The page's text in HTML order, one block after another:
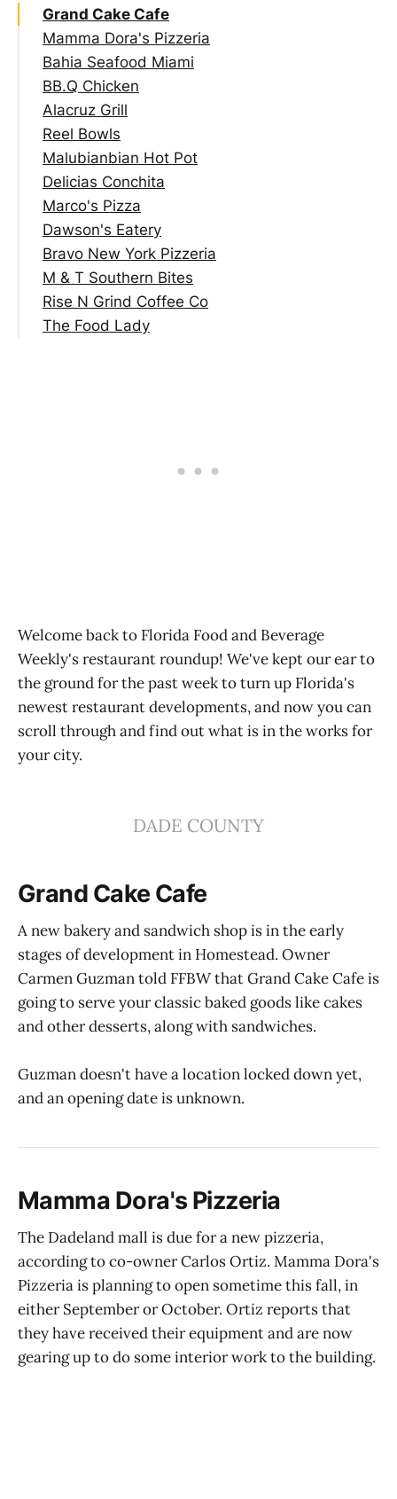
Grand Cake Cafe
Mamma Dora's Pizzeria
Bahia Seafood Miami
BB.Q Chicken
Alacruz Grill
Reel Bowls
Malubianbian Hot Pot
Delicias Conchita
Marco's Pizza
Dawson's Eatery
Bravo New York Pizzeria
M & T Southern Bites
Rise N Grind Coffee Co
The Food Lady
Welcome back to Florida Food and Beverage
Weekly's restaurant roundup! We've kept our ear to
the ground for the past week to turn up Florida's
newest restaurant developments, and now you can
scroll through and find out what is in the works for
your city.
DADE COUNTY
Grand Cake Cafe
A new bakery and sandwich shop is in the early
stages of development in Homestead. Owner
Carmen Guzman told FFBW that Grand Cake Cafe is
going to serve your classic baked goods like cakes
and other desserts, along with sandwiches.
Guzman doesn't have a location locked down yet,
and an opening date is unknown.
Mamma Dora's Pizzeria
The Dadeland mall is due for a new pizzeria,
according to co-owner Carlos Ortiz. Mamma Dora's
Pizzeria is planning to open sometime this fall, in
either September or October. Ortiz reports that
they have received their equipment and are now
gearing up to do some interior work to the building.